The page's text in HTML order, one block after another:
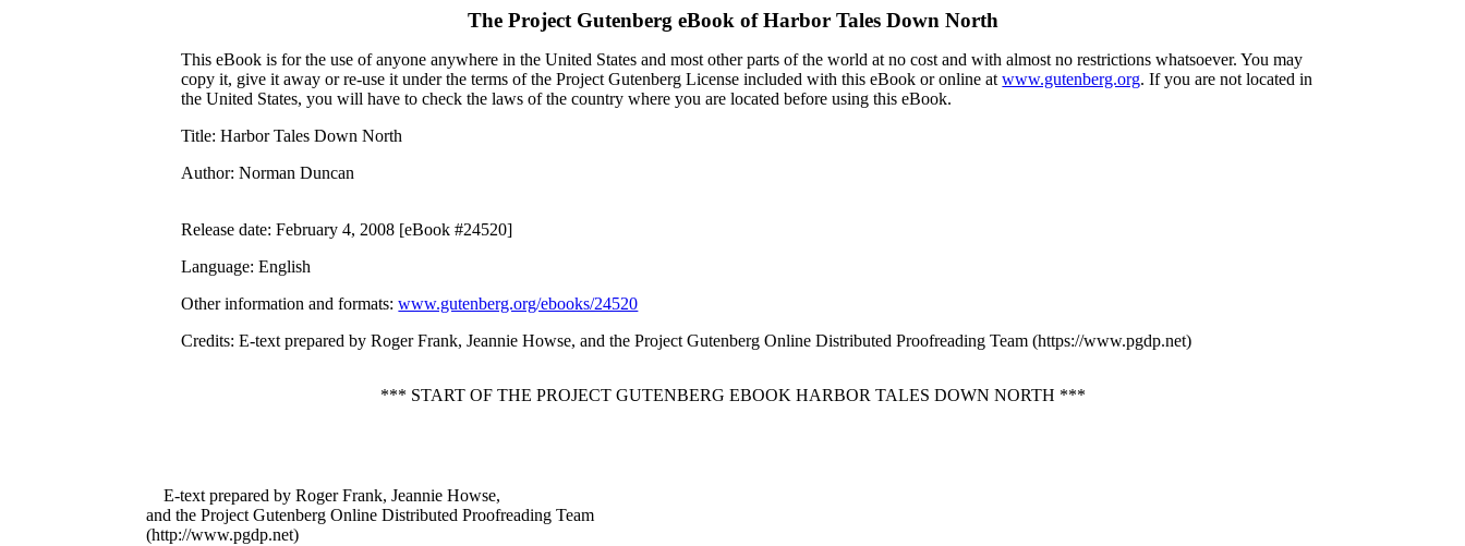
The Project Gutenberg eBook ofHarbor Tales Down North
This eBook is for the use of anyone anywhere in the United States and most other parts of the world at no cost and with almost no restrictions whatsoever. You may
copy it, give it away or re-use it under the terms of the Project Gutenberg License included with this eBook or online atwww.gutenberg.org. If you are not located in
the United States, you will have to check the laws of the country where you are located before using this eBook.
Title: Harbor Tales Down North
Author: Norman Duncan
Release date: February 4, 2008 [eBook #24520]
Language: English
Other information and formats:www.gutenberg.org/ebooks/24520
Credits: E-text prepared by Roger Frank, Jeannie Howse, and the Project Gutenberg Online Distributed Proofreading Team (https://www.pgdp.net)
*** START OF THE PROJECT GUTENBERG EBOOK HARBOR TALES DOWN NORTH ***
E-text prepared by Roger Frank, Jeannie Howse,
and the Project Gutenberg Online Distributed Proofreading Team
(http://www.pgdp.net)